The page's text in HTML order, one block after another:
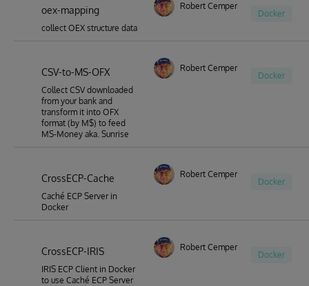
oex-mapping
collect OEX structure data
Robert Cemper
Docker
CSV-to-MS-OFX
Collect CSV downloaded
from your bank and
transform it into OFX
format (by M$) to feed
MS-Money aka. Sunrise
Robert Cemper
Docker
CrossECP-Cache
Caché ECP Server in
Docker
Robert Cemper
Docker
CrossECP-IRIS
IRIS ECP Client in Docker
to use Caché ECP Server
Robert Cemper
Docker